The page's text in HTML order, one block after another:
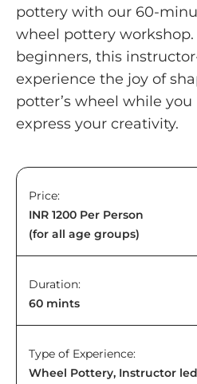
pottery with our 60-
wheel pottery
beginners, this
experience the joy of
potter’s wheel while
express your creativity.
Price:
INR 1200 Per Person
(for all age groups)
Duration:
60 mints
Type of Experience:
Wheel Pottery, Instructor